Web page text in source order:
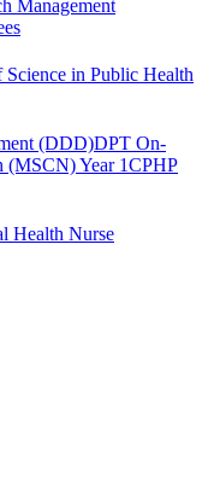
Management
Science in Public Health
(DDD)DPT On-
Year 1CPHP
Health Nurse